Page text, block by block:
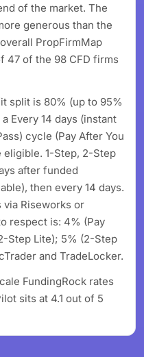
of the market. The
generous than the
PropFirmMap
47 of the 98 CFD firms
split is 80% (up to 95%
Every 14 days (instant
cycle (Pay After You
eligible. 1-Step, 2-Step
after funded
then every 14 days.
via Riseworks or
respect is: 4% (Pay
Step Lite); 5% (2-Step
and TradeLocker.
FundingRock rates
sits at 4.1 out of 5